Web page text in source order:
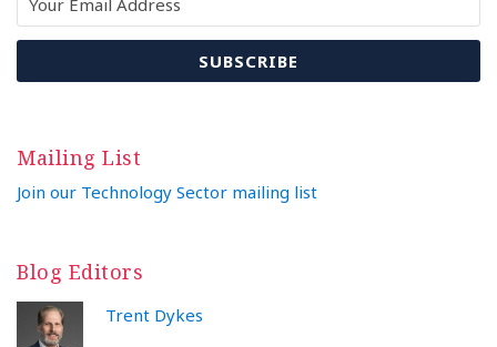
Mailing List
Join our Technology Sector mailing list
Blog Editors
Trent Dykes